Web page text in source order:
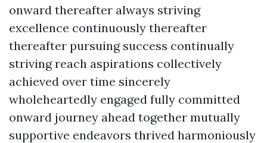
onward thereafter always striving
excellence continuously thereafter
thereafter pursuing success continually
striving reach aspirations collectively
achieved over time sincerely
wholeheartedly engaged fully committed
onward journey ahead together mutually
supportive endeavors thrived harmoniously